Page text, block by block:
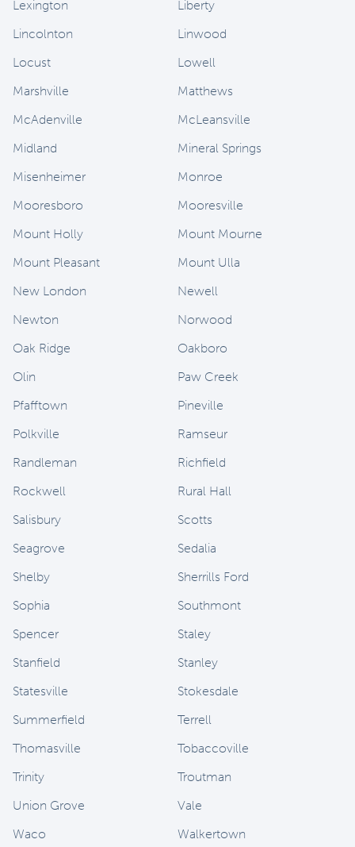
Lexington
Liberty
Lincolnton
Linwood
Locust
Lowell
Marshville
Matthews
McAdenville
McLeansville
Midland
Mineral Springs
Misenheimer
Monroe
Mooresboro
Mooresville
Mount Holly
Mount Mourne
Mount Pleasant
Mount Ulla
New London
Newell
Newton
Norwood
Oak Ridge
Oakboro
Olin
Paw Creek
Pfafftown
Pineville
Polkville
Ramseur
Randleman
Richfield
Rockwell
Rural Hall
Salisbury
Scotts
Seagrove
Sedalia
Shelby
Sherrills Ford
Sophia
Southmont
Spencer
Staley
Stanfield
Stanley
Statesville
Stokesdale
Summerfield
Terrell
Thomasville
Tobaccoville
Trinity
Troutman
Union Grove
Vale
Waco
Walkertown